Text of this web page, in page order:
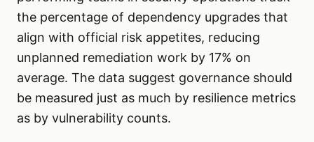
the percentage of dependency upgrades that
align with official risk appetites, reducing
unplanned remediation work by 17% on
average. The data suggest governance should
be measured just as much by resilience metrics
as by vulnerability counts.